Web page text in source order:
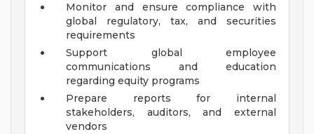
Monitor and ensure compliance with
global regulatory, tax, and securities
requirements
Support global employee
communications and education
regarding equity programs
Prepare reports for internal
stakeholders, auditors, and external
vendors